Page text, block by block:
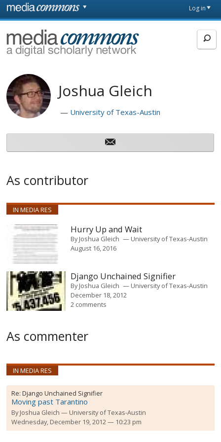
Skip to main content
page
Log in
MediaCommons
Joshua Gleich
University of Texas-Austin
As contributor
IN MEDIA RES
Hurry Up and Wait
ByJoshua Gleich
University of Texas-Austin
August 16, 2016
Django Unchained Signifier
ByJoshua Gleich
University of Texas-Austin
December 18, 2012
2 comments
As commenter
IN MEDIA RES
Re:Django Unchained Signifier
Moving past Tarantino
ByJoshua Gleich
University of Texas-Austin
Wednesday, December 19, 2012 — 10:23 pm